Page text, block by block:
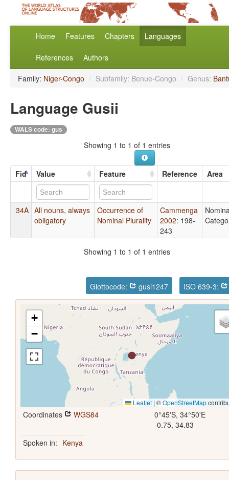
Home Features Chapters Languages
References Authors
Family: Niger-Congo / Subfamily: Benue-Congo / Genus:
Language Gusii
WALS code: gus
Showing 1 to 1 of 1 entries
Fid Value Feature Reference Area
34A All nouns, always
obligatory
Occurrence of
Nominal Plurality
Cammenga
2002: 198-
243
Showing 1 to 1 of 1 entries
Glottocode: gusi1247 ISO 639-3:
+
−
Leaflet | ©OpenStreetMap
Coordinates WGS84
0°45'S, 34°50'E
-0.75, 34.83
Spoken in: Kenya